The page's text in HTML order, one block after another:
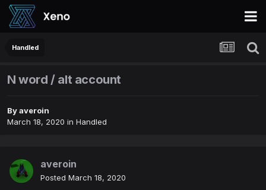
Handled
N word / alt account
Byaveroin
March 18, 2020 in Handled
averoin
Posted March 18, 2020